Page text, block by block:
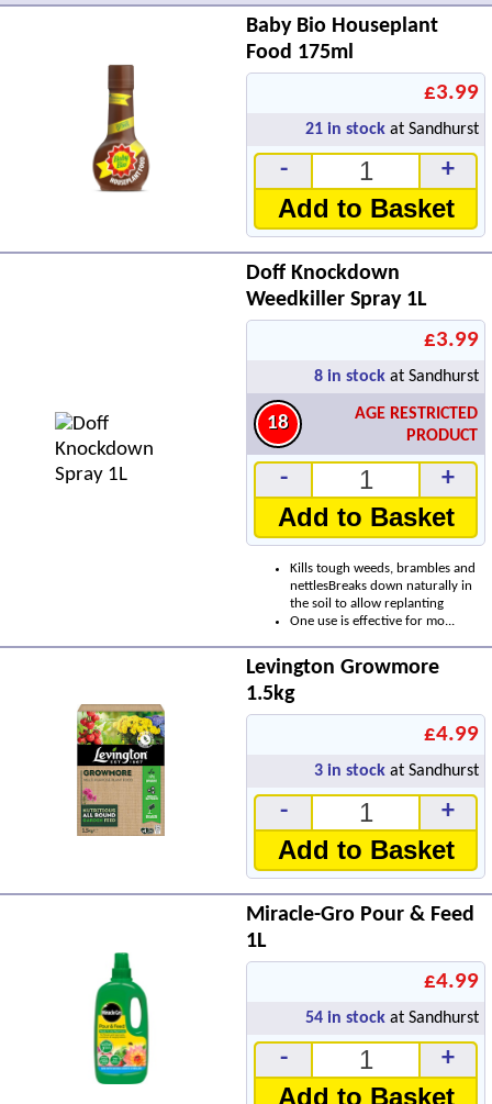
Baby Bio Houseplant
Food 175ml
£3.99
21 in stock at Sandhurst
- +
Add to Basket
Doff Knockdown
Weedkiller Spray 1L
£3.99
8 in stock at Sandhurst
18
AGE RESTRICTED
PRODUCT
- +
Add to Basket
Kills tough weeds, brambles and
nettlesBreaks down naturally in
the soil to allow replanting
One use is effective for mo...
Levington Growmore
1.5kg
£4.99
3 in stock at Sandhurst
- +
Add to Basket
Miracle-Gro Pour & Feed
1L
£4.99
54 in stock at Sandhurst
- +
Add to Basket